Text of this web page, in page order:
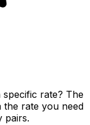
rate? The
the rate you need
pairs.